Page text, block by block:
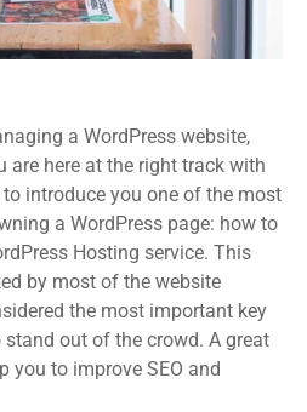
a WordPress website,
are here at the right track with
introduce you one of the most
a WordPress page: how to
Hosting service. This
by most of the website
the most important key
out of the crowd. A great
you to improve SEO and